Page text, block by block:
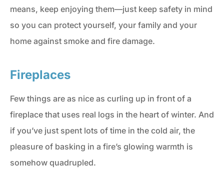
means, keep enjoying them—just keep safety in mind
so you can protect yourself, your family and your
home against smoke and fire damage.
Fireplaces
Few things are as nice as curling up in front of a
fireplace that uses real logs in the heart of winter. And
if you’ve just spent lots of time in the cold air, the
pleasure of basking in a fire’s glowing warmth is
somehow quadrupled.